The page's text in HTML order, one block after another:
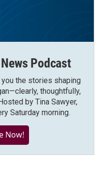
Podcast
the stories shaping
thoughtfully,
by Tina Sawyer,
Saturday morning.
Now!